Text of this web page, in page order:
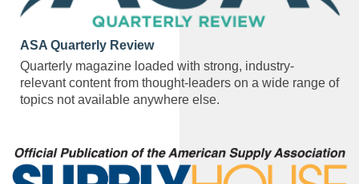
ASA Quarterly Review
Quarterly magazine loaded with strong, industry-
relevant content from thought-leaders on a wide range of
topics not available anywhere else.